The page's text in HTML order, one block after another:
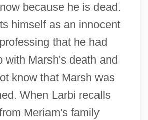
because he is dead.
himself as an innocent
that he had
with Marsh's death and
know that Marsh was
When Larbi recalls
Meriam's family